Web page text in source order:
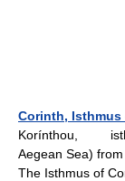
Corinth, Isthmus
Korínthou,
Aegean Sea)
The Isthmus of